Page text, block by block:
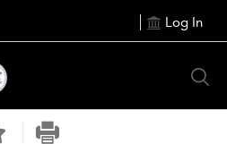
Log In